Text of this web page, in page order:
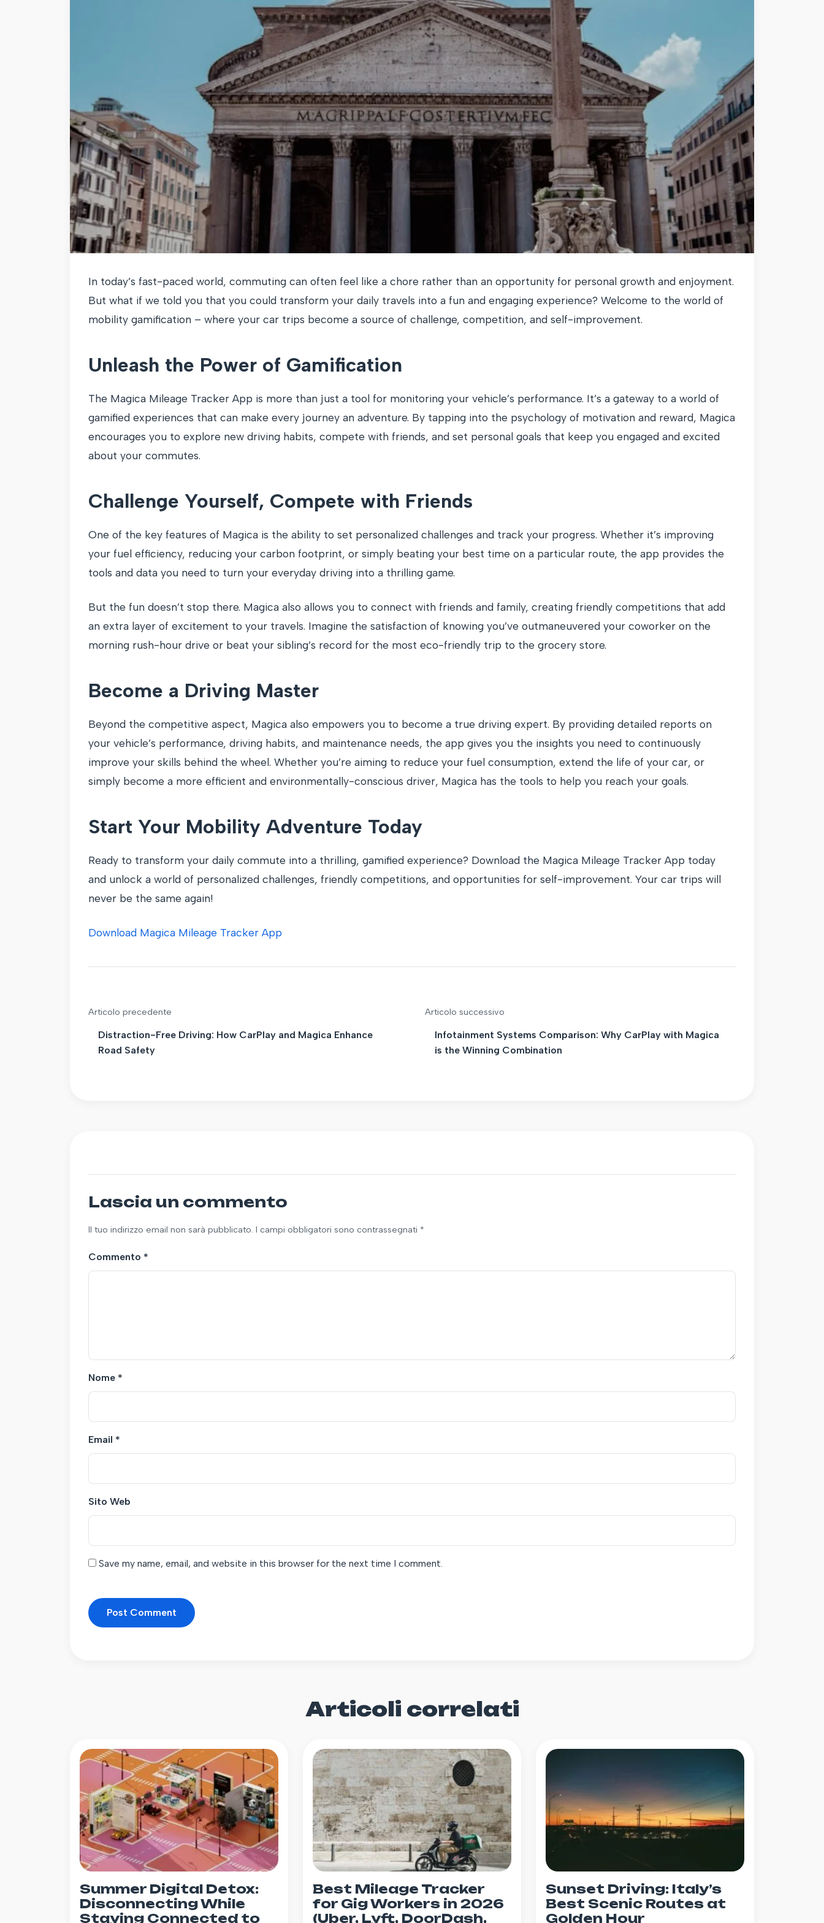
In today’s fast-paced world, commuting can often feel like a chore rather than an opportunity for personal growth and enjoyment.
But what if we told you that you could transform your daily travels into a fun and engaging experience? Welcome to the world of
mobility gamification – where your car trips become a source of challenge, competition, and self-improvement.
Unleash the Power of Gamification
The Magica Mileage Tracker App is more than just a tool for monitoring your vehicle’s performance. It’s a gateway to a world of
gamified experiences that can make every journey an adventure. By tapping into the psychology of motivation and reward, Magica
encourages you to explore new driving habits, compete with friends, and set personal goals that keep you engaged and excited
about your commutes.
Challenge Yourself, Compete with Friends
One of the key features of Magica is the ability to set personalized challenges and track your progress. Whether it’s improving
your fuel efficiency, reducing your carbon footprint, or simply beating your best time on a particular route, the app provides the
tools and data you need to turn your everyday driving into a thrilling game.
But the fun doesn’t stop there. Magica also allows you to connect with friends and family, creating friendly competitions that add
an extra layer of excitement to your travels. Imagine the satisfaction of knowing you’ve outmaneuvered your coworker on the
morning rush-hour drive or beat your sibling’s record for the most eco-friendly trip to the grocery store.
Become a Driving Master
Beyond the competitive aspect, Magica also empowers you to become a true driving expert. By providing detailed reports on
your vehicle’s performance, driving habits, and maintenance needs, the app gives you the insights you need to continuously
improve your skills behind the wheel. Whether you’re aiming to reduce your fuel consumption, extend the life of your car, or
simply become a more efficient and environmentally-conscious driver, Magica has the tools to help you reach your goals.
Start Your Mobility Adventure Today
Ready to transform your daily commute into a thrilling, gamified experience? Download the Magica Mileage Tracker App today
and unlock a world of personalized challenges, friendly competitions, and opportunities for self-improvement. Your car trips will
never be the same again!
Download Magica Mileage Tracker App
Articolo precedente
Distraction-Free Driving: How CarPlay and Magica Enhance
Road Safety
Articolo successivo
Infotainment Systems Comparison: Why CarPlay with Magica
is the Winning Combination
Lascia un commento
Il tuo indirizzo email non sarà pubblicato. I campi obbligatori sono contrassegnati *
Commento *
Nome *
Email *
Sito Web
Save my name, email, and website in this browser for the next time I comment.
Articoli correlati
Summer Digital Detox:
Disconnecting While
Staying Connected to
Best Mileage Tracker
for Gig Workers in 2026
(Uber, Lyft, DoorDash,
Sunset Driving: Italy’s
Best Scenic Routes at
Golden Hour